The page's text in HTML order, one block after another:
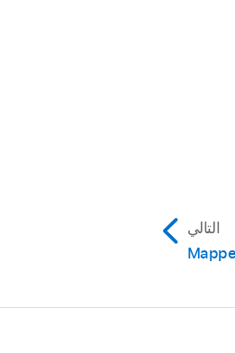
التالي